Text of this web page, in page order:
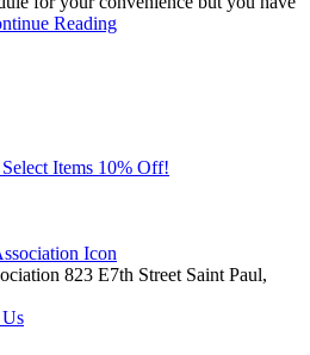
Reading
823 E7th Street Saint Paul,